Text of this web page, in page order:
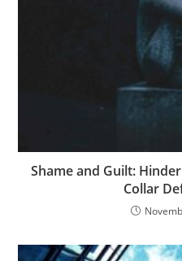
Shame and Guilt:
Collar